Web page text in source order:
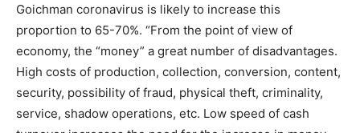
Goichman coronavirus is likely to increase this
proportion to 65-70%. “From the point of view of
economy, the “money” a great number of disadvantages.
High costs of production, collection, conversion, content,
security, possibility of fraud, physical theft, criminality,
service, shadow operations, etc. Low speed of cash